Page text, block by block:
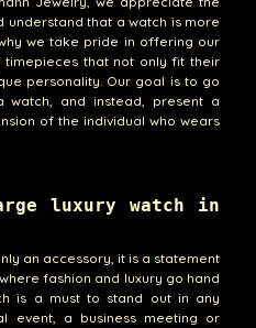
that a watch is more
we take pride in offering our
that not only fit their
personality. Our goal is to go
and instead, present a
of the individual who wears
luxury watch in
an accessory, it is a statement
fashion and luxury go hand
is a must to stand out in any
event, a business meeting or